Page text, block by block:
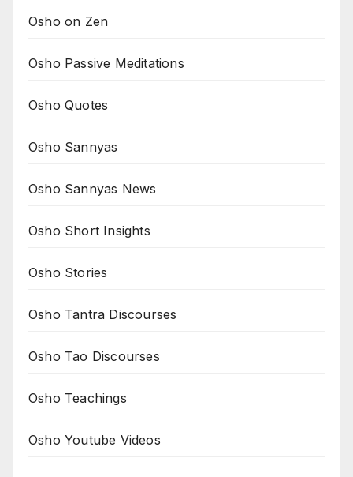
Osho on Zen
Osho Passive Meditations
Osho Quotes
Osho Sannyas
Osho Sannyas News
Osho Short Insights
Osho Stories
Osho Tantra Discourses
Osho Tao Discourses
Osho Teachings
Osho Youtube Videos